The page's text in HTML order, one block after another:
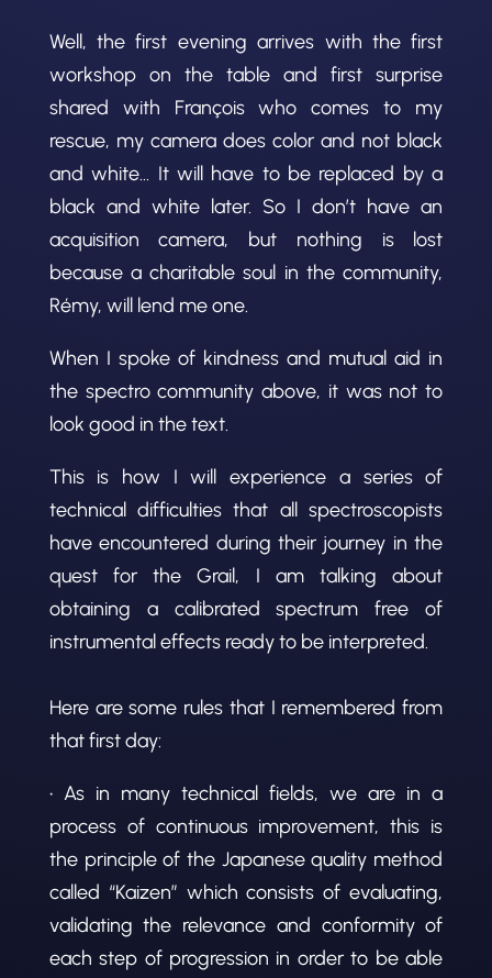
Well, the first evening arrives with the first
workshop on the table and first surprise
shared with François who comes to my
rescue, my camera does color and not black
and white… It will have to be replaced by a
black and white later. So I don’t have an
acquisition camera, but nothing is lost
because a charitable soul in the community,
Rémy, will lend me one.
When I spoke of kindness and mutual aid in
the spectro community above, it was not to
look good in the text.
This is how I will experience a series of
technical difficulties that all spectroscopists
have encountered during their journey in the
quest for the Grail, I am talking about
obtaining a calibrated spectrum free of
instrumental effects ready to be interpreted.
Here are some rules that I remembered from
that first day:
• As in many technical fields, we are in a
process of continuous improvement, this is
the principle of the Japanese quality method
called “Kaizen” which consists of evaluating,
validating the relevance and conformity of
each step of progression in order to be able